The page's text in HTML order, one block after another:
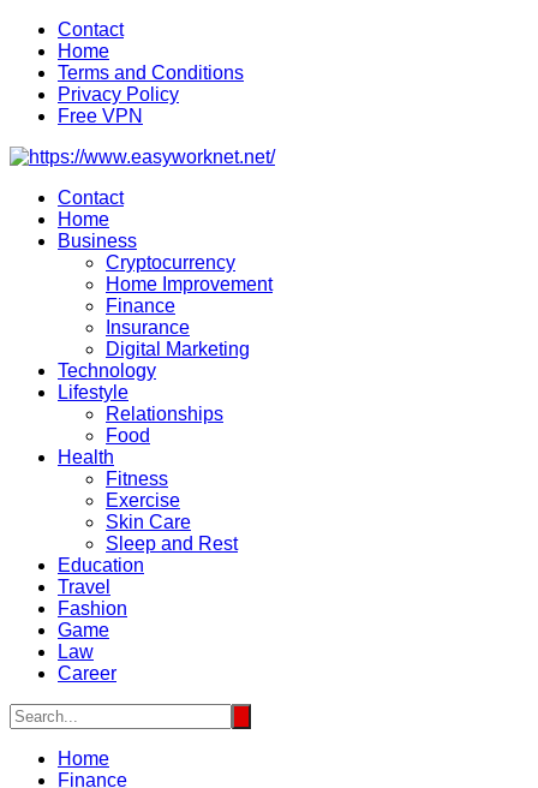
Skip
content
Contact
Home
Terms and Conditions
Privacy Policy
Free VPN
Contact
Home
Business
Cryptocurrency
Home Improvement
Finance
Insurance
Digital Marketing
Technology
Lifestyle
Relationships
Food
Health
Fitness
Exercise
Skin Care
Sleep and Rest
Education
Travel
Fashion
Game
Law
Career
Home
Finance